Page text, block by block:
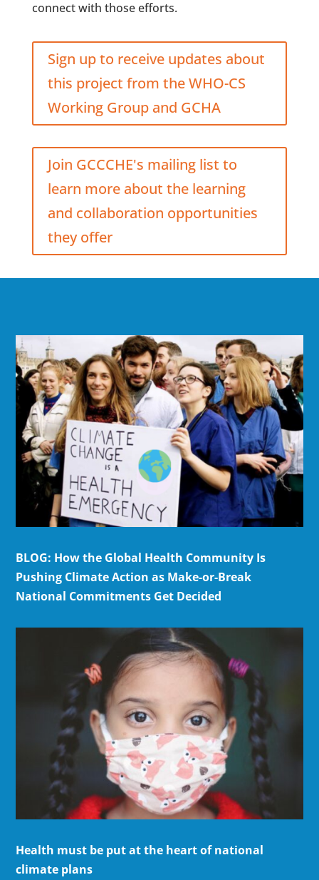
connect with those efforts.
Sign up to receive updates about
this project from the WHO-CS
Working Group and GCHA
Join GCCCHE's mailing list to
learn more about the learning
and collaboration opportunities
they offer
BLOG: How the Global Health Community Is
Pushing Climate Action as Make-or-Break
National Commitments Get Decided
Health must be put at the heart of national
climate plans